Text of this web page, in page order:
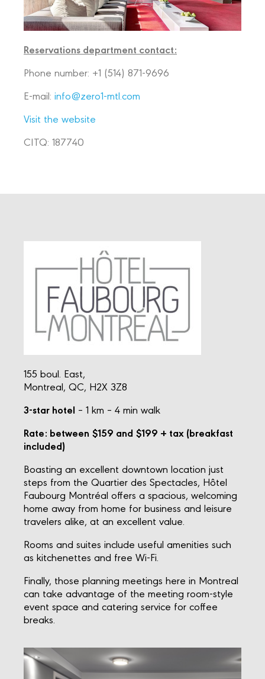
Reservations department contact:
Phone number: +1 (514) 871-9696
E-mail: info@zero1-mtl.com
Visit the website
CITQ: 187740
155 boul. East,
Montreal, QC, H2X 3Z8
3-star hotel – 1 km – 4 min walk
Rate: between $159 and $199 + tax (breakfast
included)
Boasting an excellent downtown location just
steps from the Quartier des Spectacles, Hôtel
Faubourg Montréal offers a spacious, welcoming
home away from home for business and leisure
travelers alike, at an excellent value.
Rooms and suites include useful amenities such
as kitchenettes and free Wi-Fi.
Finally, those planning meetings here in Montreal
can take advantage of the meeting room-style
event space and catering service for coffee
breaks.